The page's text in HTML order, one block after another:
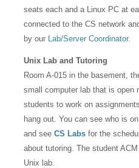
seats each and a Linux PC at
connected to the CS network
by our
Lab/Server Coordinator.
Unix Lab and Tutoring
Room A-015 in the basement,
small computer lab that is open
students to work on
hang out. You can see who is
and see CS Labs for the
about tutoring. The student
Unix lab.